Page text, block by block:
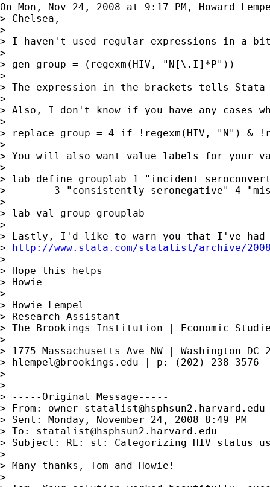
On Mon, Nov 24, 2008 at 9:17 PM, Howard
> Chelsea,
>
> I haven't used regular expressions in a
>
> gen group = (regexm(HIV, "N[\.I]*P"))
>
> The expression in the brackets tells
>
> Also, I don't know if you have any cases
>
> replace group = 4 if !regexm(HIV, "N") &
>
> You will also want value labels for your
>
> lab define grouplab 1 "incident
>        3 "consistently seronegative" 4
>
> lab val group grouplab
>
> Lastly, I'd like to warn you that I've had
> http://www.stata.com/statalist/archive/
>
> Hope this helps
> Howie
>
> Howie Lempel
> Research Assistant
> The Brookings Institution | Economic
>
> 1775 Massachusetts Ave NW | Washington DC
> hlempel@brookings.edu | p: (202) 238-3576
>
>
> -----Original Message-----
> From: owner-statalist@hsphsun2.harvard.edu
> Sent: Monday, November 24, 2008 8:49 PM
> To: statalist@hsphsun2.harvard.edu
> Subject: RE: st: Categorizing HIV status
>
> Many thanks, Tom and Howie!
>